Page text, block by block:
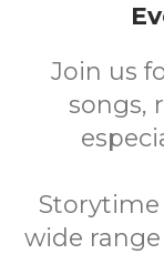
Join us
songs,
wide